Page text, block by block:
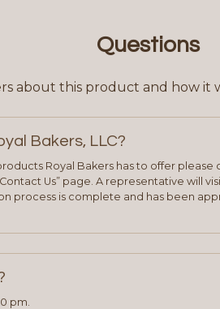
Questions
about this product and how it
Bakers, LLC?
Royal Bakers has to offer
Us” page. A representative will
process is complete and has been
pm.